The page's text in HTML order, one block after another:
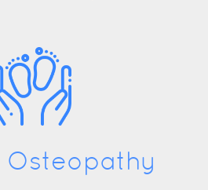
Osteopathy